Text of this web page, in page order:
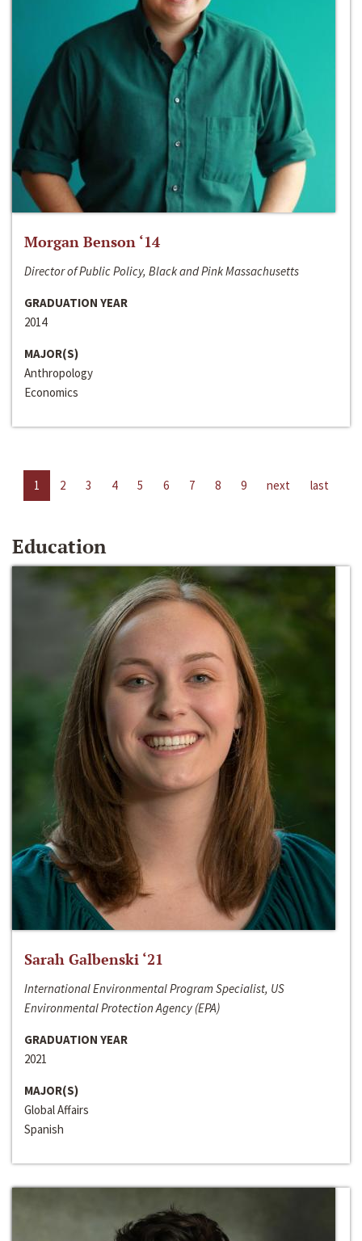
Morgan Benson ‘14
Director of Public Policy, Black and Pink Massachusetts
GRADUATION YEAR
2014
MAJOR(S)
Anthropology
Economics
1 2 3 4 5 6 7 8 9 next last
Education
Sarah Galbenski ‘21
International Environmental Program Specialist, US
Environmental Protection Agency (EPA)
GRADUATION YEAR
2021
MAJOR(S)
Global Affairs
Spanish